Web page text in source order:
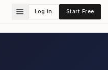
Log in Start Free